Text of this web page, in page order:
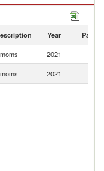
Year Partner
2021
2021